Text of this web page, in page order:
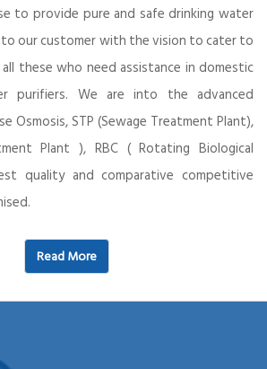
to provide pure and safe drinking water
to our customer with the vision to cater to
these who need assistance in domestic
purifiers. We are into the advanced
Osmosis, STP (Sewage Treatment Plant),
Plant ), RBC ( Rotating Biological
quality and comparative competitive
Read More